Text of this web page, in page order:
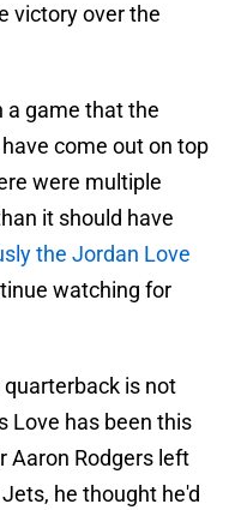
victory over the
a game that the
come out on top
were multiple
it should have
the Jordan Love
watching for
is not
Love has been this
Aaron Rodgers left
he thought he'd